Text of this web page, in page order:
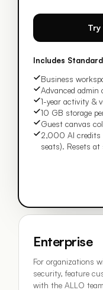
Includes
Business
Advanced admin
1-year activity &
10 GB storage
Guest canvas
2,000 AI credits
seats). Resets
Enterprise
For organizations
security, feature
with the ALLO